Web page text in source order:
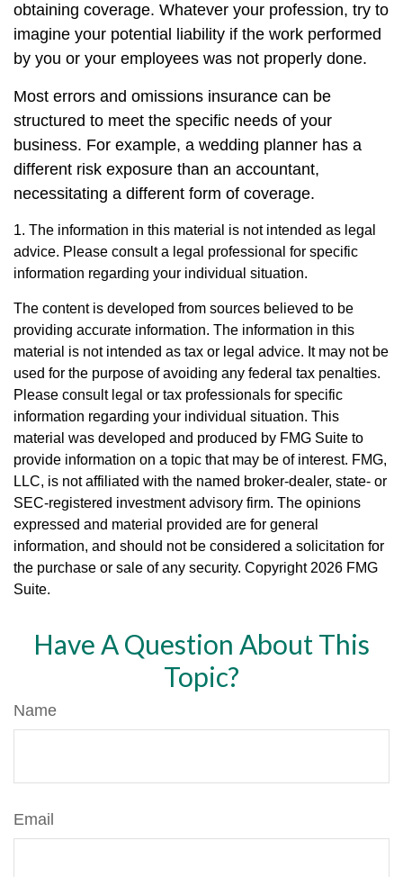
obtaining coverage. Whatever your profession, try to
imagine your potential liability if the work performed
by you or your employees was not properly done.
Most errors and omissions insurance can be
structured to meet the specific needs of your
business. For example, a wedding planner has a
different risk exposure than an accountant,
necessitating a different form of coverage.
1. The information in this material is not intended as legal
advice. Please consult a legal professional for specific
information regarding your individual situation.
The content is developed from sources believed to be
providing accurate information. The information in this
material is not intended as tax or legal advice. It may not be
used for the purpose of avoiding any federal tax penalties.
Please consult legal or tax professionals for specific
information regarding your individual situation. This
material was developed and produced by FMG Suite to
provide information on a topic that may be of interest. FMG,
LLC, is not affiliated with the named broker-dealer, state- or
SEC-registered investment advisory firm. The opinions
expressed and material provided are for general
information, and should not be considered a solicitation for
the purchase or sale of any security. Copyright 2026 FMG
Suite.
Have A Question About This
Topic?
Name
Email